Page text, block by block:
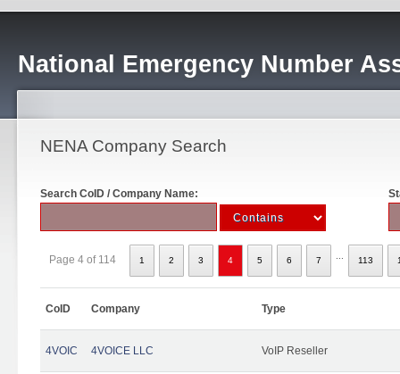
National Emergency Number
NENA Company Search
Search CoID / Company Name:
Page 4 of 114 1 2 3 4 5 6 7 113
CoID Company Type
4VOIC 4VOICE LLC VoIP Reseller